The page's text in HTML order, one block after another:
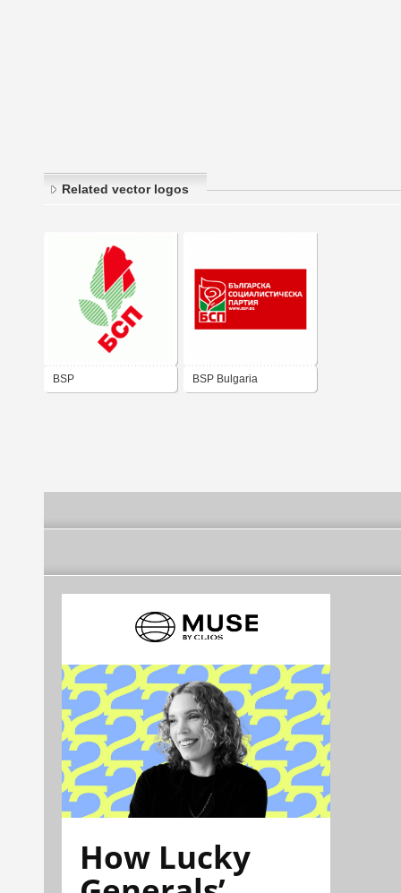
Related vector logos
BSP BSP Bulgaria
How Lucky